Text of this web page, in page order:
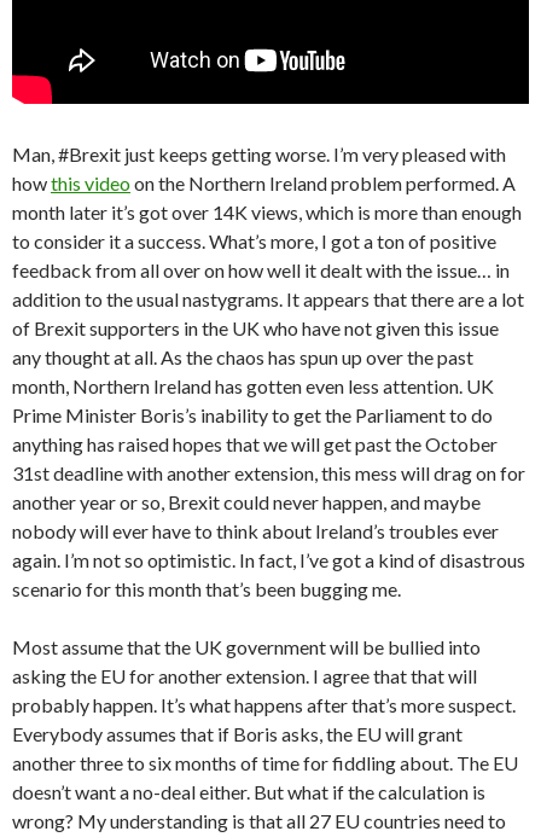
Man, #Brexit just keeps getting worse. I’m very pleased with
howthis videoon the Northern Ireland problem performed. A
month later it’s got over 14K views, which is more than enough
to consider it a success. What’s more, I got a ton of positive
feedback from all over on how well it dealt with the issue… in
addition to the usual nastygrams. It appears that there are a lot
of Brexit supporters in the UK who have not given this issue
any thought at all. As the chaos has spun up over the past
month, Northern Ireland has gotten even less attention. UK
Prime Minister Boris’s inability to get the Parliament to do
anything has raised hopes that we will get past the October
31st deadline with another extension, this mess will drag on for
another year or so, Brexit could never happen, and maybe
nobody will ever have to think about Ireland’s troubles ever
again. I’m not so optimistic. In fact, I’ve got a kind of disastrous
scenario for this month that’s been bugging me.
Most assume that the UK government will be bullied into
asking the EU for another extension. I agree that that will
probably happen. It’s what happens after that’s more suspect.
Everybody assumes that if Boris asks, the EU will grant
another three to six months of time for fiddling about. The EU
doesn’t want a no-deal either. But what if the calculation is
wrong? My understanding is that all 27 EU countries need to